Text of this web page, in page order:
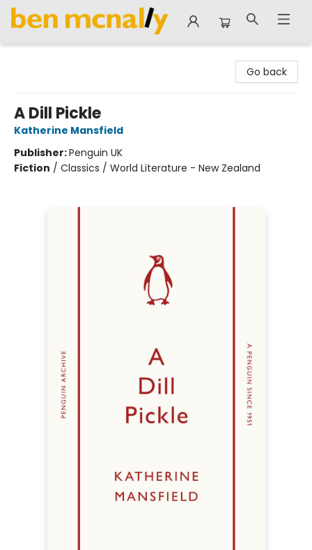
Go back
A Dill Pickle
Katherine Mansfield
Publisher:Penguin UK
Fiction / Classics / World Literature - New Zealand